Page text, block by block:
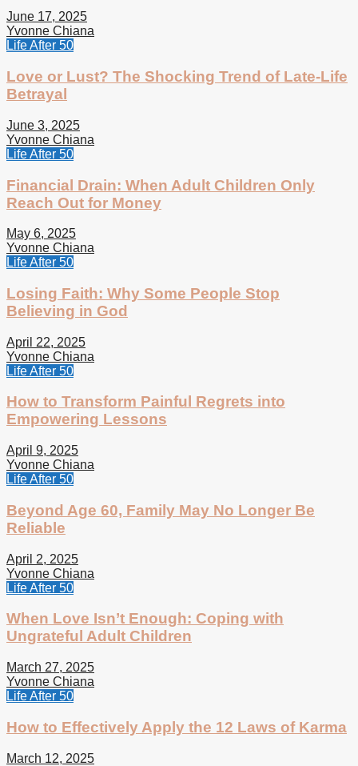
June 17, 2025
Yvonne Chiana
Life After 50
Love or Lust? The Shocking Trend of Late-Life
Betrayal
June 3, 2025
Yvonne Chiana
Life After 50
Financial Drain: When Adult Children Only
Reach Out for Money
May 6, 2025
Yvonne Chiana
Life After 50
Losing Faith: Why Some People Stop
Believing in God
April 22, 2025
Yvonne Chiana
Life After 50
How to Transform Painful Regrets into
Empowering Lessons
April 9, 2025
Yvonne Chiana
Life After 50
Beyond Age 60, Family May No Longer Be
Reliable
April 2, 2025
Yvonne Chiana
Life After 50
When Love Isn’t Enough: Coping with
Ungrateful Adult Children
March 27, 2025
Yvonne Chiana
Life After 50
How to Effectively Apply the 12 Laws of Karma
March 12, 2025